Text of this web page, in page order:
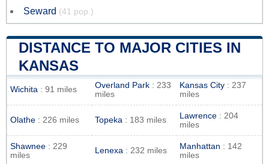
Seward (41 pop.)
DISTANCE TO MAJOR CITIES IN
KANSAS
Wichita : 91 miles Overland Park : 233
miles
Kansas City : 237
miles
Olathe : 226 miles Topeka : 183 miles Lawrence : 204
miles
Shawnee : 229
miles
Lenexa : 232 miles Manhattan : 142
miles